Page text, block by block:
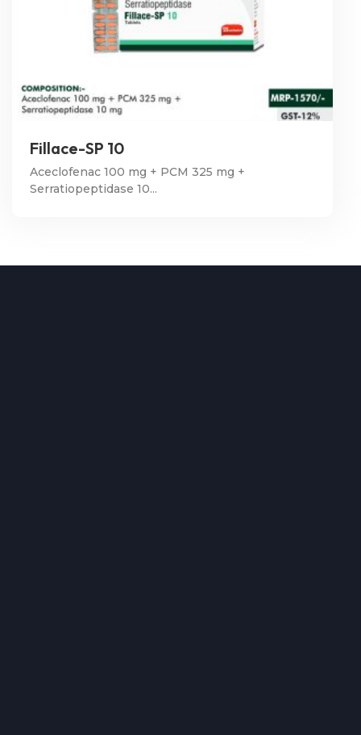
Fillace-SP 10
Aceclofenac 100 mg + PCM 325 mg +
Serratiopeptidase 10...